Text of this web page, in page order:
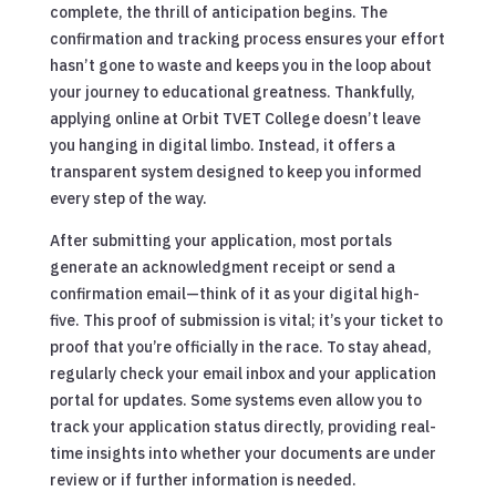
complete, the thrill of anticipation begins. The
confirmation and tracking process ensures your effort
hasn’t gone to waste and keeps you in the loop about
your journey to educational greatness. Thankfully,
applying online at Orbit TVET College doesn’t leave
you hanging in digital limbo. Instead, it offers a
transparent system designed to keep you informed
every step of the way.
After submitting your application, most portals
generate an acknowledgment receipt or send a
confirmation email—think of it as your digital high-
five. This proof of submission is vital; it’s your ticket to
proof that you’re officially in the race. To stay ahead,
regularly check your email inbox and your application
portal for updates. Some systems even allow you to
track your application status directly, providing real-
time insights into whether your documents are under
review or if further information is needed.